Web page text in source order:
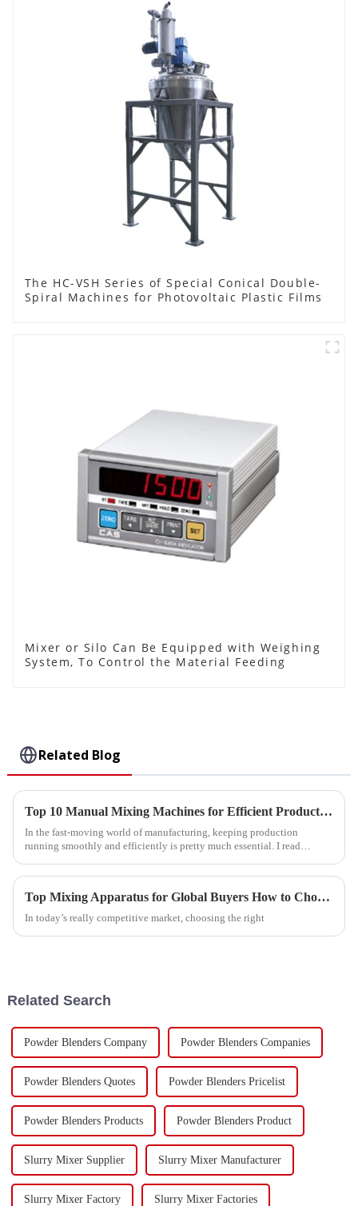
The HC-VSH Series of Special Conical Double-
Spiral Machines for Photovoltaic Plastic Films
Mixer or Silo Can Be Equipped with Weighing
System, To Control the Material Feeding
Related Blog
Top 10 Manual Mixing Machines for Efficient Production?
In the fast-moving world of manufacturing, keeping production
running smoothly and efficiently is pretty much essential. I read
Top Mixing Apparatus for Global Buyers How to Choose?
In today’s really competitive market, choosing the right
Related Search
Powder Blenders Company Powder Blenders Companies
Powder Blenders Quotes Powder Blenders Pricelist
Powder Blenders Products Powder Blenders Product
Slurry Mixer Supplier Slurry Mixer Manufacturer
Slurry Mixer Factory Slurry Mixer Factories